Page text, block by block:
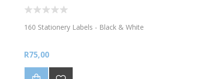
160 Stationery Labels - Black & White
R75,00